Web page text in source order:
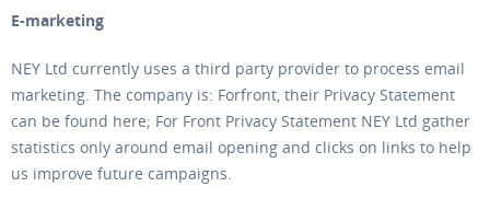
E-marketing
NEY Ltd currently uses a third party provider to process email
marketing. The company is: Forfront, their Privacy Statement
can be found here; For Front Privacy Statement NEY Ltd gather
statistics only around email opening and clicks on links to help
us improve future campaigns.